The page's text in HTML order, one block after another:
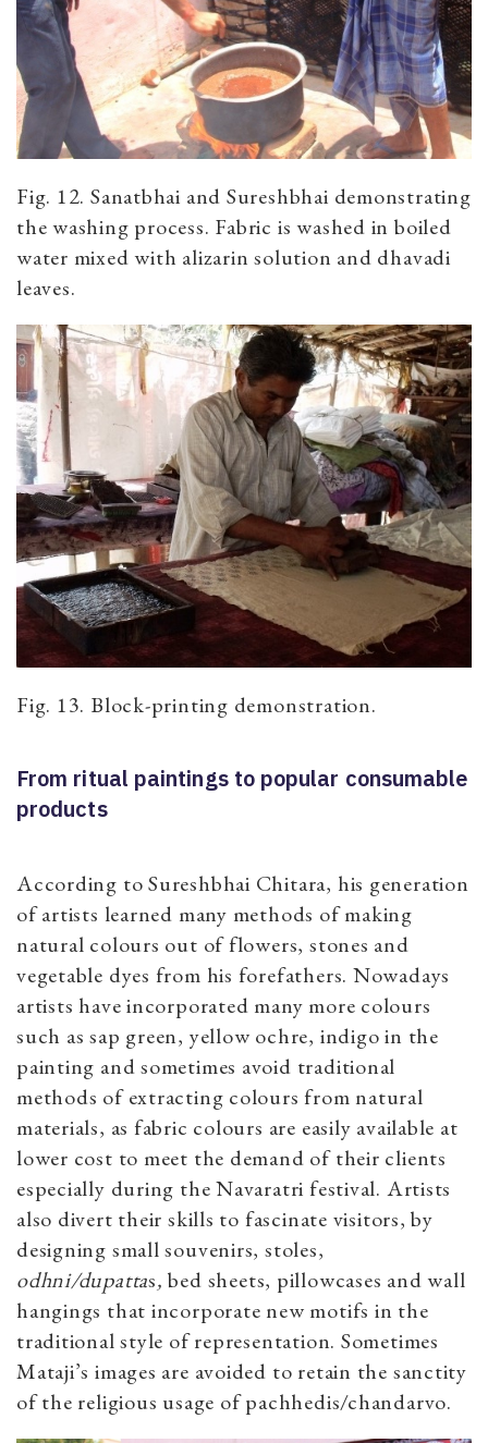
Fig. 12. Sanatbhai and Sureshbhai demonstrating
the washing process. Fabric is washed in boiled
water mixed with alizarin solution and dhavadi
leaves.
Fig. 13. Block-printing demonstration.
From ritual paintings to popular consumable
products
According to Sureshbhai Chitara, his generation
of artists learned many methods of making
natural colours out of flowers, stones and
vegetable dyes from his forefathers. Nowadays
artists have incorporated many more colours
such as sap green, yellow ochre, indigo in the
painting and sometimes avoid traditional
methods of extracting colours from natural
materials, as fabric colours are easily available at
lower cost to meet the demand of their clients
especially during the Navaratri festival. Artists
also divert their skills to fascinate visitors, by
designing small souvenirs, stoles,
odhni/dupattas,bed sheets, pillowcases and wall
hangings that incorporate new motifs in the
traditional style of representation. Sometimes
Mataji’s images are avoided to retain the sanctity
of the religious usage of pachhedis/chandarvo.